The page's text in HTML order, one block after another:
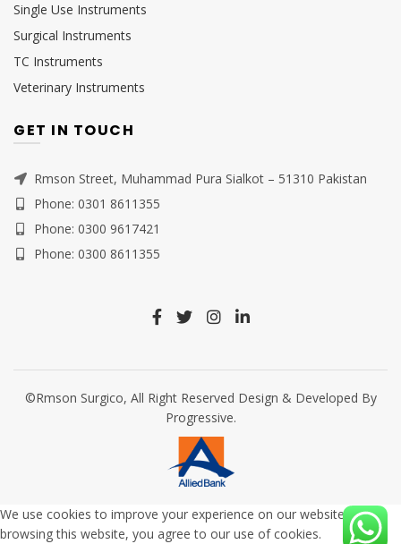
Single Use Instruments
Surgical Instruments
TC Instruments
Veterinary Instruments
GET IN TOUCH
Rmson Street, Muhammad Pura Sialkot – 51310 Pakistan
Phone: 0301 8611355
Phone: 0300 9617421
Phone: 0300 8611355
©Rmson Surgico, All Right Reserved Design & Developed By
Progressive.
We use cookies to improve your experience on our website. By
browsing this website, you agree to our use of cookies.